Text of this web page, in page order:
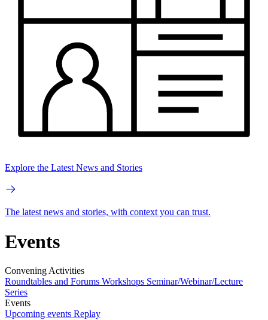
Explore the Latest News and Stories
The latest news and stories, with context you can trust.
Events
Convening Activities
Roundtables and Forums Workshops Seminar/Webinar/Lecture
Series
Events
Upcoming events Replay